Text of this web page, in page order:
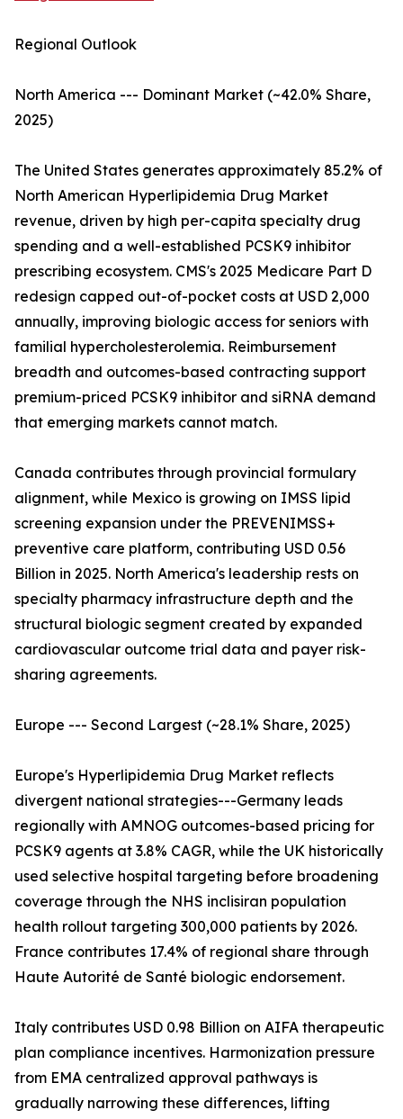
Regional Outlook
North America --- Dominant Market (~42.0% Share,
2025)
The United States generates approximately 85.2% of
North American Hyperlipidemia Drug Market
revenue, driven by high per-capita specialty drug
spending and a well-established PCSK9 inhibitor
prescribing ecosystem. CMS's 2025 Medicare Part D
redesign capped out-of-pocket costs at USD 2,000
annually, improving biologic access for seniors with
familial hypercholesterolemia. Reimbursement
breadth and outcomes-based contracting support
premium-priced PCSK9 inhibitor and siRNA demand
that emerging markets cannot match.
Canada contributes through provincial formulary
alignment, while Mexico is growing on IMSS lipid
screening expansion under the PREVENIMSS+
preventive care platform, contributing USD 0.56
Billion in 2025. North America's leadership rests on
specialty pharmacy infrastructure depth and the
structural biologic segment created by expanded
cardiovascular outcome trial data and payer risk-
sharing agreements.
Europe --- Second Largest (~28.1% Share, 2025)
Europe's Hyperlipidemia Drug Market reflects
divergent national strategies---Germany leads
regionally with AMNOG outcomes-based pricing for
PCSK9 agents at 3.8% CAGR, while the UK historically
used selective hospital targeting before broadening
coverage through the NHS inclisiran population
health rollout targeting 300,000 patients by 2026.
France contributes 17.4% of regional share through
Haute Autorité de Santé biologic endorsement.
Italy contributes USD 0.98 Billion on AIFA therapeutic
plan compliance incentives. Harmonization pressure
from EMA centralized approval pathways is
gradually narrowing these differences, lifting